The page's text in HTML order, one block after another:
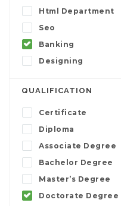
Html Department
Seo
Banking
Designing
QUALIFICATION
Certificate
Diploma
Associate Degree
Bachelor Degree
Master’s Degree
Doctorate Degree